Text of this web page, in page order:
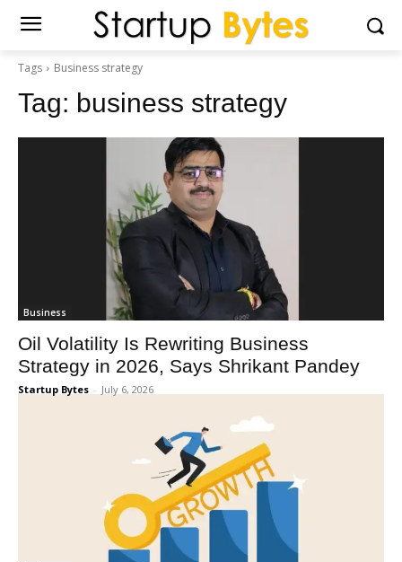
Tags Business strategy
Tag: business strategy
Business
Oil Volatility Is Rewriting Business
Strategy in 2026, Says Shrikant Pandey
Startup Bytes - July 6, 2026